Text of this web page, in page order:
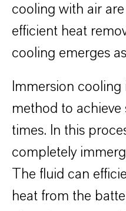
cooling with air
efficient heat
cooling emerges
Immersion
method to
times. In this
completely
The fluid can
heat from the